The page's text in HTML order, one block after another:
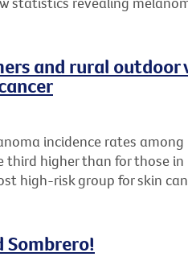
and rural outdoor
incidence rates among
third higher than for those in
high-risk group for skin
Sombrero!